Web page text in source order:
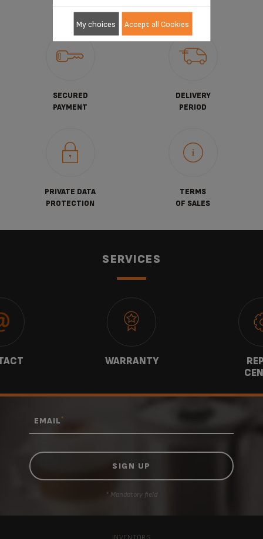
SECURED
PAYMENT
DELIVERY
PERIOD
PRIVATE DATA
PROTECTION
TERMS
OF SALES
SERVICES
WARRANTY
EMAIL*
* Mandatory field
My choices Accept all Cookies